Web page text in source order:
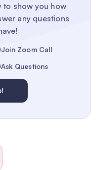
to show you how
any questions
Join Zoom Call
Ask Questions